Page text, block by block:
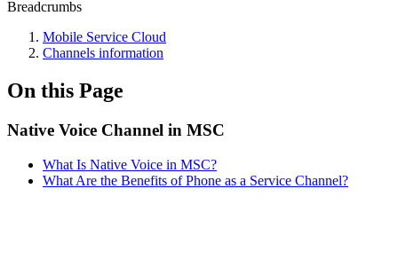
Breadcrumbs
Mobile Service Cloud
Channels information
On this Page
Native Voice Channel in MSC
What Is Native Voice in MSC?
What Are the Benefits of Phone as a Service Channel?